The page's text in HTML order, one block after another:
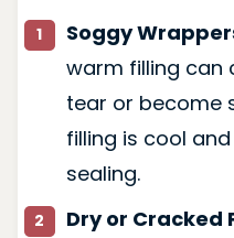
Soggy
warm filling can
tear or become
filling is cool
sealing.
Dry or Cracked